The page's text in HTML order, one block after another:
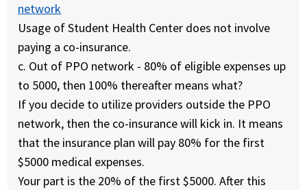
network
Usage of Student Health Center does not involve
paying a co-insurance.
c. Out of PPO network - 80% of eligible expenses up
to 5000, then 100% thereafter means what?
If you decide to utilize providers outside the PPO
network, then the co-insurance will kick in. It means
that the insurance plan will pay 80% for the first
$5000 medical expenses.
Your part is the 20% of the first $5000. After this